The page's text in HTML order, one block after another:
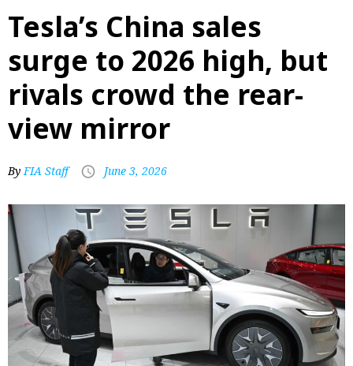
Tesla’s China sales
surge to 2026 high, but
rivals crowd the rear-
view mirror
ByFIA Staff June 3, 2026